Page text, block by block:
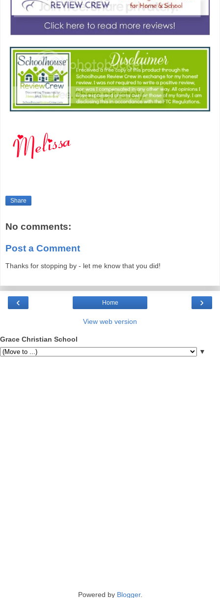
Share
No comments:
Post a Comment
Thanks for stopping by - let me know that you did!
‹ ›
Home
View web version
Grace Christian School
▼
Powered by Blogger.